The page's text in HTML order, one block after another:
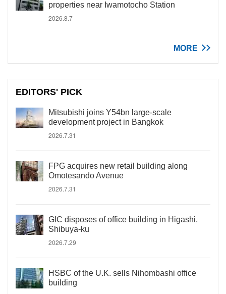
properties near Iwamotocho Station
2026.8.7
MORE
EDITORS' PICK
Mitsubishi joins Y54bn large-scale
development project in Bangkok
2026.7.31
FPG acquires new retail building along
Omotesando Avenue
2026.7.31
GIC disposes of office building in Higashi,
Shibuya-ku
2026.7.29
HSBC of the U.K. sells Nihombashi office
building